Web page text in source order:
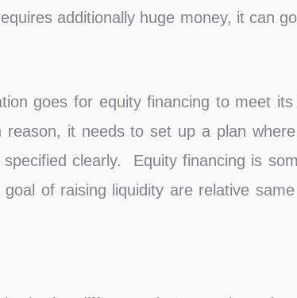
additionally huge money, it can
goes for equity financing to meet its
reason, it needs to set up a plan
clearly. Equity financing is
goal of raising liquidity are relative